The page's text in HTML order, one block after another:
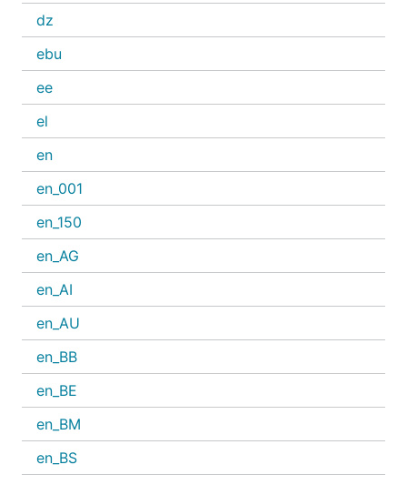
dz
ebu
ee
el
en
en_001
en_150
en_AG
en_AI
en_AU
en_BB
en_BE
en_BM
en_BS